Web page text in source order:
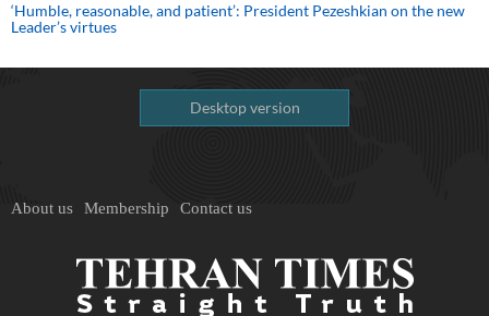
‘Humble, reasonable, and patient’: President Pezeshkian on the new
Leader’s virtues
Desktop version
About us Membership Contact us